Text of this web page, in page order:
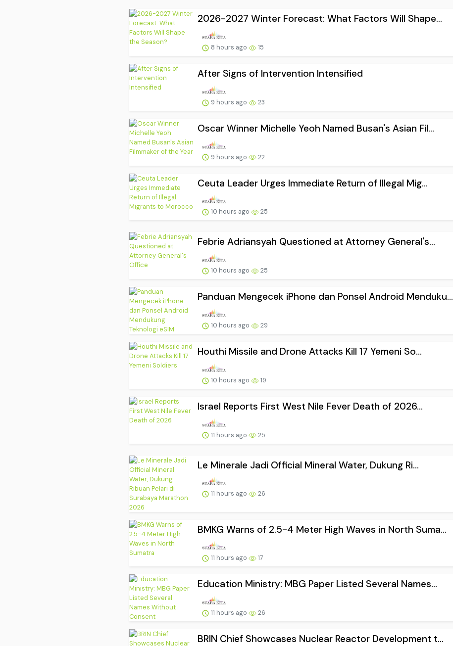
2026-2027 Winter Forecast: What Factors Will Shape...
8 hours ago 15
After Signs of Intervention Intensified
9 hours ago 23
Oscar Winner Michelle Yeoh Named Busan's Asian Fil...
9 hours ago 22
Ceuta Leader Urges Immediate Return of Illegal Mig...
10 hours ago 25
Febrie Adriansyah Questioned at Attorney General's...
10 hours ago 25
Panduan Mengecek iPhone dan Ponsel Android Menduku...
10 hours ago 29
Houthi Missile and Drone Attacks Kill 17 Yemeni So...
10 hours ago 19
Israel Reports First West Nile Fever Death of 2026...
11 hours ago 25
Le Minerale Jadi Official Mineral Water, Dukung Ri...
11 hours ago 26
BMKG Warns of 2.5-4 Meter High Waves in North Suma...
11 hours ago 17
Education Ministry: MBG Paper Listed Several Names...
11 hours ago 26
BRIN Chief Showcases Nuclear Reactor Development t...